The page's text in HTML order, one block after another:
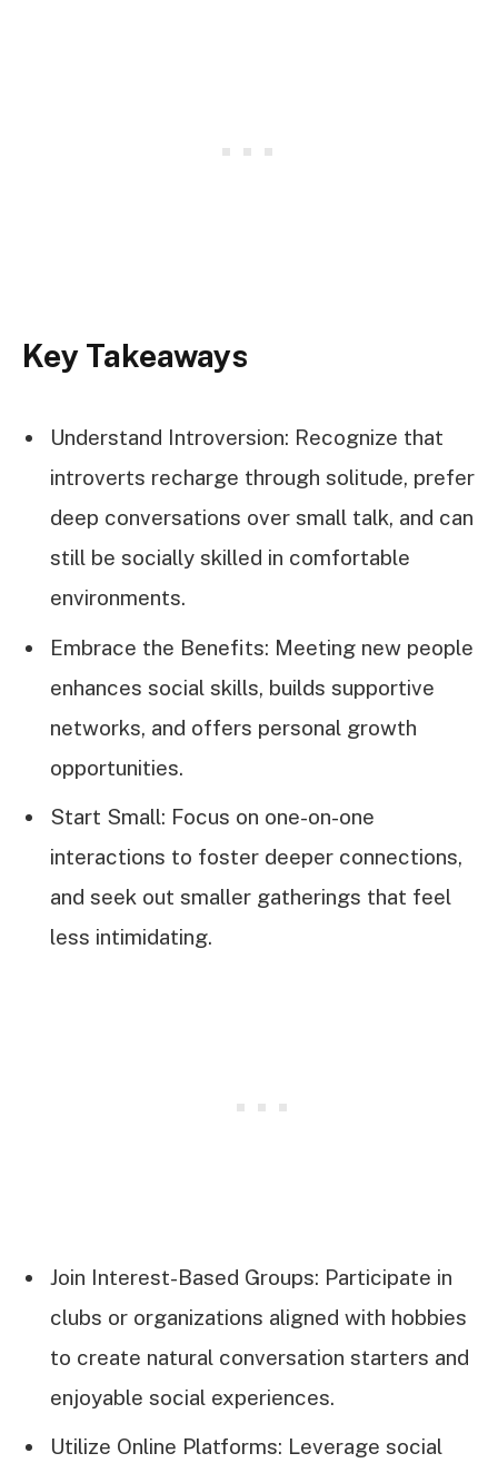
Key Takeaways
Understand Introversion: Recognize that
introverts recharge through solitude, prefer
deep conversations over small talk, and can
still be socially skilled in comfortable
environments.
Embrace the Benefits: Meeting new people
enhances social skills, builds supportive
networks, and offers personal growth
opportunities.
Start Small: Focus on one-on-one
interactions to foster deeper connections,
and seek out smaller gatherings that feel
less intimidating.
Join Interest-Based Groups: Participate in
clubs or organizations aligned with hobbies
to create natural conversation starters and
enjoyable social experiences.
Utilize Online Platforms: Leverage social